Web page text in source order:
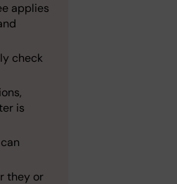
applies
check
is
they or